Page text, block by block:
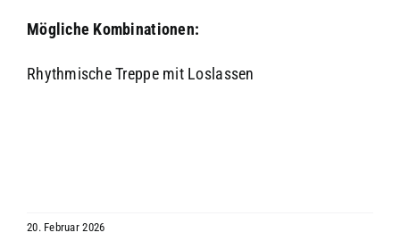
Mögliche Kombinationen:
Rhythmische Treppe mit Loslassen
20. Februar 2026